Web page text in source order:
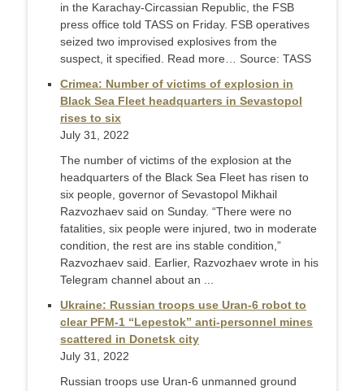
in the Karachay-Circassian Republic, the FSB
press office told TASS on Friday. FSB operatives
seized two improvised explosives from the
suspect, it specified. Read more… Source: TASS
Crimea: Number of victims of explosion in
Black Sea Fleet headquarters in Sevastopol
rises to six
July 31, 2022
The number of victims of the explosion at the
headquarters of the Black Sea Fleet has risen to
six people, governor of Sevastopol Mikhail
Razvozhaev said on Sunday. “There were no
fatalities, six people were injured, two in moderate
condition, the rest are ins stable condition,”
Razvozhaev said. Earlier, Razvozhaev wrote in his
Telegram channel about an ...
Ukraine: Russian troops use Uran-6 robot to
clear PFM-1 “Lepestok” anti-personnel mines
scattered in Donetsk city
July 31, 2022
Russian troops use Uran-6 unmanned ground